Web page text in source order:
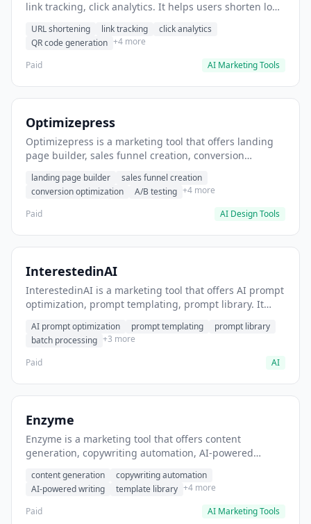
link tracking, click analytics. It helps users shorten long
URL shortening link tracking
click analytics
QR code generation +4 more
Paid
AI Marketing Tools
Optimizepress
Optimizepress is a marketing tool that offers landing
page builder, sales funnel creation, conversion
landing pages.
landing page builder
sales funnel creation
conversion optimization
A/B testing +4 more
Paid
AI Design Tools
InterestedinAI
InterestedinAI is a marketing tool that offers AI prompt
optimization, prompt templating, prompt library. It
creation.
AI prompt optimization prompt templating
prompt library
batch processing +3 more
Paid
AI
Enzyme
Enzyme is a marketing tool that offers content
generation, copywriting automation, AI-powered
scale.
content generation
copywriting automation
AI-powered writing
template library +4 more
Paid
AI Marketing Tools